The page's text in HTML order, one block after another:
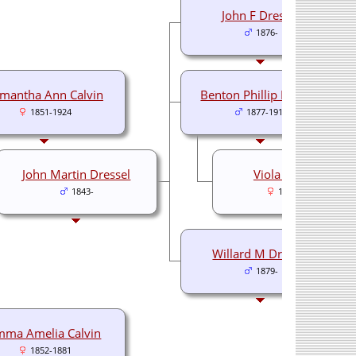
John F Dressel
1876-
Benton Phillip Dressel
1877-1910
Viola E Shively
1877-1951
Willard M Dressel
1879-
Ann Calvin
1851-1924
John Martin Dressel
1843-
Amelia Calvin
1852-1881